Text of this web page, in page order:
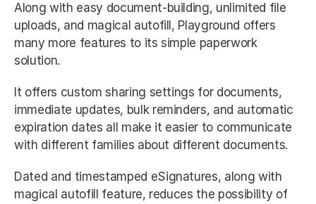
Along with easy document-building, unlimited file
uploads, and magical autofill, Playground offers
many more features to its simple paperwork
solution.
It offers custom sharing settings for documents,
immediate updates, bulk reminders, and automatic
expiration dates all make it easier to communicate
with different families about different documents.
Dated and timestamped eSignatures, along with
magical autofill feature, reduces the possibility of